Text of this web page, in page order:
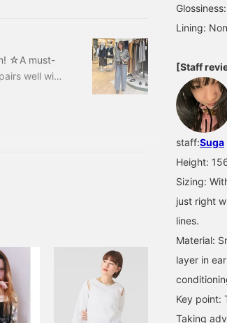
☆A must-
well with
Jacket
Lining:
[Staff
staff:Suga
Height:
Sizing:
just right
lines.
Material:
layer in
Key point:
Taking